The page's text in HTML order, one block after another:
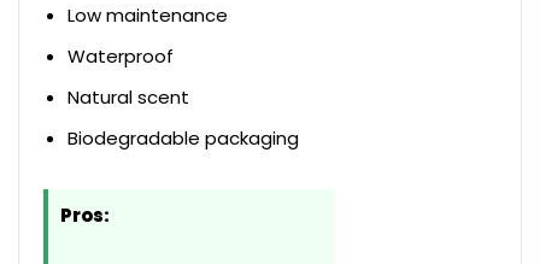
Low maintenance
Waterproof
Natural scent
Biodegradable packaging
Pros: